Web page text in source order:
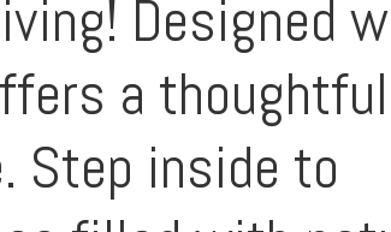
Designed
a
Step inside to